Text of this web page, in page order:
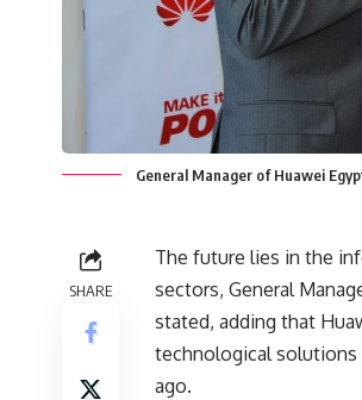
General Manager of Huawei
SHARE
The future lies in the
sectors, General
stated, adding that
technological solutions
ago.